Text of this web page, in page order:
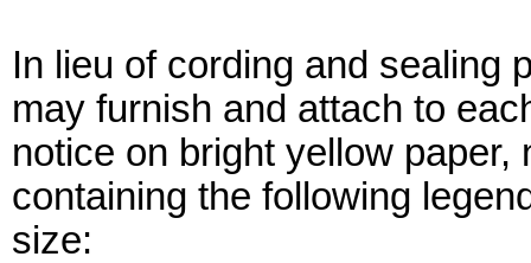
In lieu of cording and sealing
may furnish and attach to
notice on bright yellow
containing the following
size: